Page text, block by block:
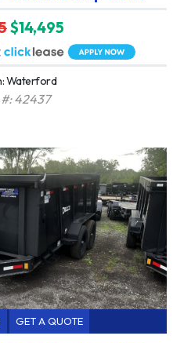
$14,495
Waterford
42437
GET A QUOTE